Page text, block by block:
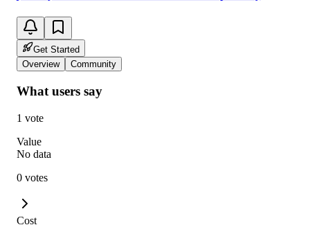
Get Started
Overview
Community
What users say
1 vote
Value
No data
0 votes
Cost